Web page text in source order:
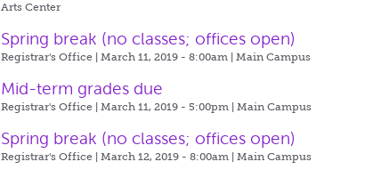
Arts Center
Spring break (no classes; offices open)
Registrar's Office | March 11, 2019 - 8:00am |Main Campus
Mid-term grades due
Registrar's Office | March 11, 2019 - 5:00pm |Main Campus
Spring break (no classes; offices open)
Registrar's Office | March 12, 2019 - 8:00am |Main Campus